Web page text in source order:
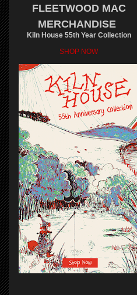
FLEETWOOD MAC
MERCHANDISE
Kiln House 55th Year Collection
SHOP NOW